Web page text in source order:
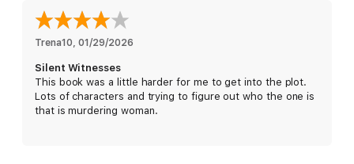
for readers who love
•Forensic mysteries with authentic Victorian medical detail
•Dark academia meets Victorian Gothic atmosphere
The Arlington & McCurley Mysteries are a continuation of the
award-winning Kronberg & Holmes series.
Trena10, 01/29/2026
Silent Witnesses
This book was a little harder for me to get into the plot.
Lots of characters and trying to figure out who the one is
that is murdering woman.